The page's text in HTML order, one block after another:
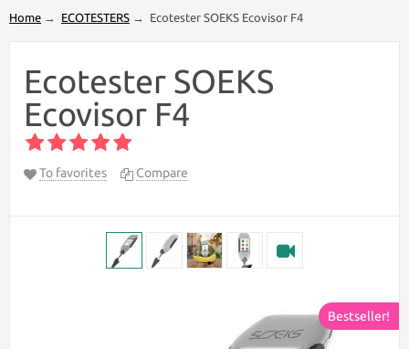
Home → ECOTESTERS → Ecotester SOEKS Ecovisor F4
Ecotester SOEKS
Ecovisor F4
To favorites Compare
Bestseller!